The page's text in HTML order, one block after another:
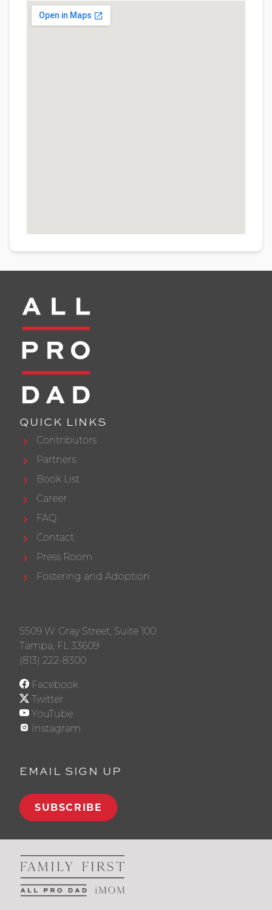
QUICK LINKS
Contributors
Partners
Book List
Career
FAQ
Contact
Press Room
Fostering and Adoption
5509 W. Gray Street, Suite 100
Tampa, FL 33609
(813) 222-8300
Facebook
Twitter
YouTube
Instagram
EMAIL SIGN UP
SUBSCRIBE